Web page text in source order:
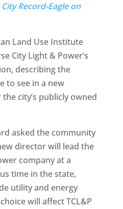
Record-Eagle on
Land Use Institute
City Light & Power’s
describing the
to see in a new
city’s publicly owned
asked the community
director will lead the
company at a
time in the state,
utility and energy
will affect TCL&P